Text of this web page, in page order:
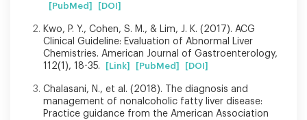
[PubMed]
[DOI]
Kwo, P. Y., Cohen, S. M., & Lim, J. K. (2017). ACG
Clinical Guideline: Evaluation of Abnormal Liver
Chemistries. American Journal of Gastroenterology,
112(1), 18-35.
[Link] [PubMed] [DOI]
Chalasani, N., et al. (2018). The diagnosis and
management of nonalcoholic fatty liver disease:
Practice guidance from the American Association